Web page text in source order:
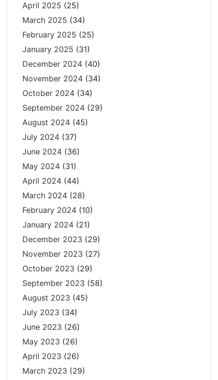
April 2025 (25)
March 2025 (34)
February 2025 (25)
January 2025 (31)
December 2024 (40)
November 2024 (34)
October 2024 (34)
September 2024 (29)
August 2024 (45)
July 2024 (37)
June 2024 (36)
May 2024 (31)
April 2024 (44)
March 2024 (28)
February 2024 (10)
January 2024 (21)
December 2023 (29)
November 2023 (27)
October 2023 (29)
September 2023 (58)
August 2023 (45)
July 2023 (34)
June 2023 (26)
May 2023 (26)
April 2023 (26)
March 2023 (29)